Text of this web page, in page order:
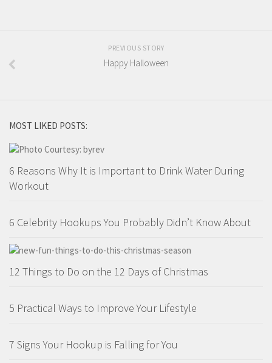
PREVIOUS STORY
Happy Halloween
MOST LIKED POSTS:
6 Reasons Why It is Important to Drink Water During
Workout
6 Celebrity Hookups You Probably Didn’t Know About
12 Things to Do on the 12 Days of Christmas
5 Practical Ways to Improve Your Lifestyle
7 Signs Your Hookup is Falling for You